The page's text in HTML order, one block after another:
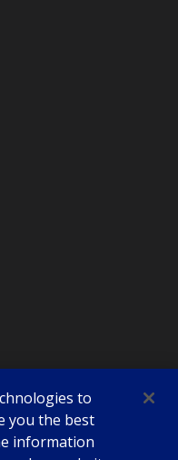
to
you the best
information